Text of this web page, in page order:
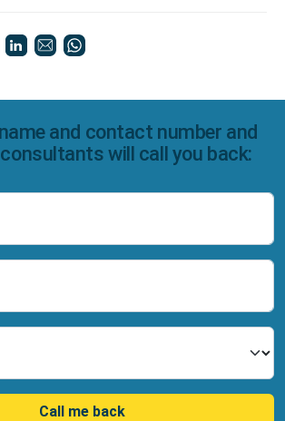
and contact number and
will call you back:
Call me back